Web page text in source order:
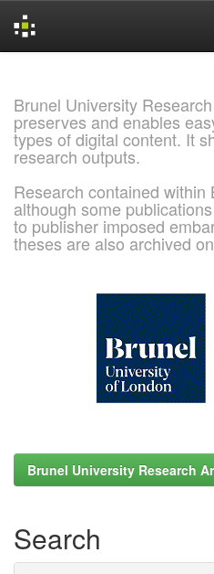
Brunel University
preserves and enables
types of digital content. It
research outputs.
Research contained within
although some
to publisher imposed
theses are also archived
Brunel University Research
Search